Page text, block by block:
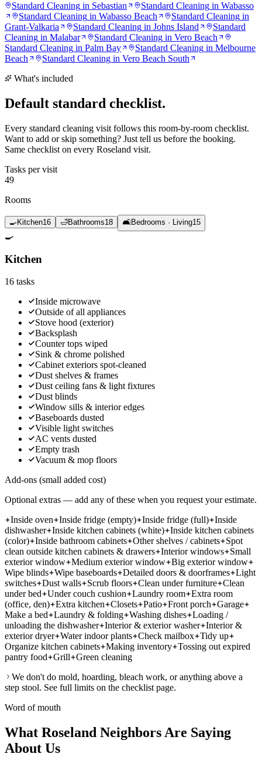
Standard Cleaning in Sebastian Standard Cleaning in Wabasso
Standard Cleaning in Wabasso Beach Standard Cleaning in
Grant-Valkaria
Standard Cleaning in Johns Island
Standard
Cleaning in Malabar Standard Cleaning in Vero Beach
Standard Cleaning in Palm Bay Standard Cleaning in Melbourne
Beach
Standard Cleaning in Vero Beach South
What's included
Default standard checklist.
Every standard cleaning visit follows this room-by-room checklist.
Want to add or skip something? Just tell us before the booking.
Same checklist on every Roseland visit.
Tasks per visit
49
Rooms
🍳Kitchen16 🛁Bathrooms18 🛋️ Bedrooms · Living15
🍳
Kitchen
16 tasks
Inside microwave
Outside of all appliances
Stove hood (exterior)
Backsplash
Counter tops wiped
Sink & chrome polished
Cabinet exteriors spot-cleaned
Dust shelves & frames
Dust ceiling fans & light fixtures
Dust blinds
Window sills & interior edges
Baseboards dusted
Visible light switches
AC vents dusted
Empty trash
Vacuum & mop floors
Add-ons (small added cost)
Optional extras — add any of these when you request your estimate.
Inside oven
Inside fridge (empty) Inside fridge (full) Inside
dishwasher Inside kitchen cabinets (white) Inside kitchen cabinets
(color) Inside bathroom cabinets Other shelves / cabinets
Spot
clean outside kitchen cabinets & drawers Interior windows
Small
exterior window Medium exterior window Big exterior window
Wipe blinds Wipe baseboards Detailed doors & doorframes Light
switches Dust walls Scrub floors Clean under furniture Clean
under bed
Under couch cushion Laundry room Extra room
(office, den) Extra kitchen Closets Patio Front porch
Garage
Make a bed
Laundry & folding Washing dishes Loading /
unloading the dishwasher Interior & exterior washer Interior &
exterior dryer Water indoor plants Check mailbox Tidy up
Organize kitchen cabinets Making inventory Tossing out expired
pantry food
Grill
Green cleaning
We don't do mold, hoarding, bleach work, or anything above a
step stool. See full limits on the checklist page.
Word of mouth
What Roseland Neighbors Are Saying
About Us